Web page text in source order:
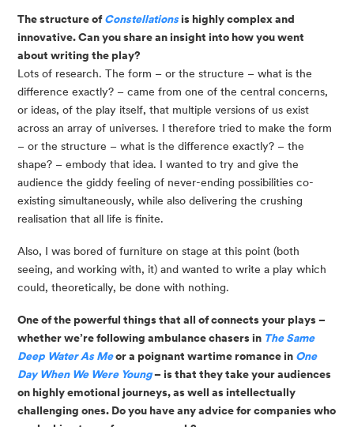
The structure of Constellations is highly complex and
innovative. Can you share an insight into how you went
about writing the play?
Lots of research. The form – or the structure – what is the
difference exactly? – came from one of the central concerns,
or ideas, of the play itself, that multiple versions of us exist
across an array of universes. I therefore tried to make the form
– or the structure – what is the difference exactly? – the
shape? – embody that idea. I wanted to try and give the
audience the giddy feeling of never-ending possibilities co-
existing simultaneously, while also delivering the crushing
realisation that all life is finite.
Also, I was bored of furniture on stage at this point (both
seeing, and working with, it) and wanted to write a play which
could, theoretically, be done with nothing.
One of the powerful things that all of connects your plays –
whether we’re following ambulance chasers in The Same
Deep Water As Meor a poignant wartime romance in One
Day When We Were Young– is that they take your audiences
on highly emotional journeys, as well as intellectually
challenging ones. Do you have any advice for companies who